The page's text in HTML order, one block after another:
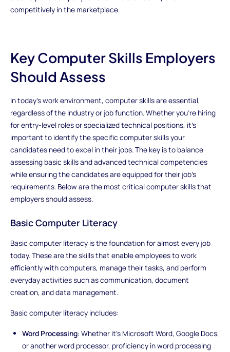
competitively in the marketplace.
Key Computer Skills Employers
Should Assess
In today’s work environment, computer skills are essential,
regardless of the industry or job function. Whether you're hiring
for entry-level roles or specialized technical positions, it's
important to identify the specific computer skills your
candidates need to excel in their jobs. The key is to balance
assessing basic skills and advanced technical competencies
while ensuring the candidates are equipped for their job’s
requirements. Below are the most critical computer skills that
employers should assess.
Basic Computer Literacy
Basic computer literacy is the foundation for almost every job
today. These are the skills that enable employees to work
efficiently with computers, manage their tasks, and perform
everyday activities such as communication, document
creation, and data management.
Basic computer literacy includes:
Word Processing: Whether it’s Microsoft Word, Google Docs,
or another word processor, proficiency in word processing